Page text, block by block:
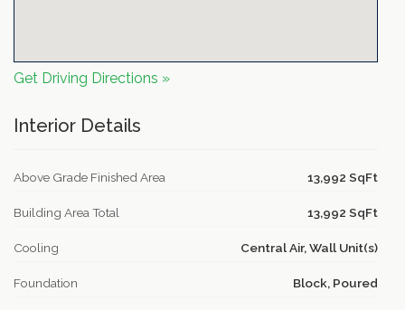
Get Driving Directions »
Interior Details
Above Grade Finished Area 13,992 SqFt
Building Area Total 13,992 SqFt
Cooling Central Air, Wall Unit(s)
Foundation Block, Poured